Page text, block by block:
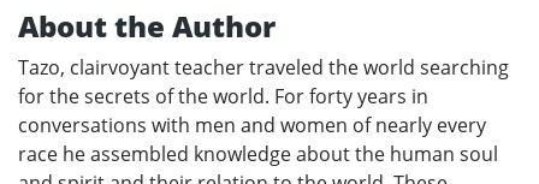
About the Author
Tazo, clairvoyant teacher traveled the world searching
for the secrets of the world. For forty years in
conversations with men and women of nearly every
race he assembled knowledge about the human soul